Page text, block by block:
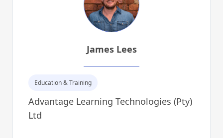
James Lees
Education & Training
Advantage Learning Technologies (Pty)
Ltd